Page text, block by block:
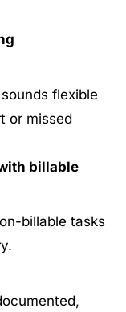
flexible
or missed
billable
billable tasks